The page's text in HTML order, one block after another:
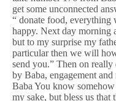
get some unconnected
“ donate food, everything
happy. Next day morning
but to my surprise my
particular then we will
send you.” Then on
by Baba, engagement
Baba You know
my sake, but bless us